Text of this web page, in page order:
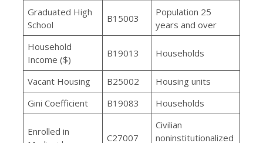
Graduated High
School
B15003
Population 25
years and over
Household
Income ($)
B19013 Households
Vacant Housing B25002
Housing units
Gini Coefficient
B19083 Households
Enrolled in
C27007
Civilian
noninstitutionalized